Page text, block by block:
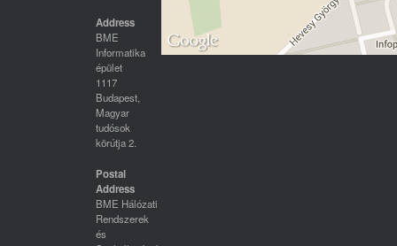
Address
BME
Informatika
épület
1117
Budapest,
Magyar
tudósok
körútja 2.
Postal
Address
BME Hálózati
Rendszerek
és